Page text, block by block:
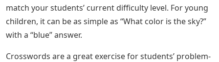
match your students’ current difficulty level. For young
children, it can be as simple as “What color is the sky?”
with a “blue” answer.
Crosswords are a great exercise for students’ problem-